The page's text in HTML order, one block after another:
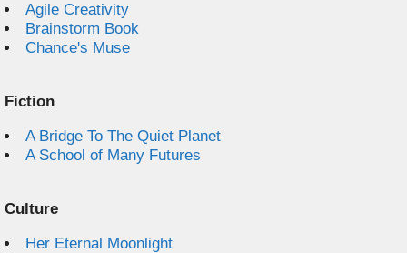
Agile Creativity
Brainstorm Book
Chance's Muse
Fiction
A Bridge To The Quiet Planet
A School of Many Futures
Culture
Her Eternal Moonlight